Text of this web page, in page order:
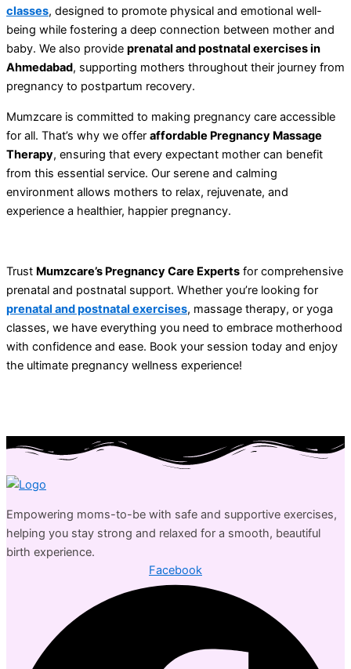
classes, designed to promote physical and emotional well-
being while fostering a deep connection between mother and
baby. We also provide prenatal and postnatal exercises in
Ahmedabad, supporting mothers throughout their journey from
pregnancy to postpartum recovery.
Mumzcare is committed to making pregnancy care accessible
for all. That’s why we offer affordable Pregnancy Massage
Therapy, ensuring that every expectant mother can benefit
from this essential service. Our serene and calming
environment allows mothers to relax, rejuvenate, and
experience a healthier, happier pregnancy.
Trust Mumzcare’s Pregnancy Care Experts for comprehensive
prenatal and postnatal support. Whether you’re looking for
prenatal and postnatal exercises, massage therapy, or yoga
classes, we have everything you need to embrace motherhood
with confidence and ease. Book your session today and enjoy
the ultimate pregnancy wellness experience!
Empowering moms-to-be with safe and supportive exercises,
helping you stay strong and relaxed for a smooth, beautiful
birth experience.
Facebook